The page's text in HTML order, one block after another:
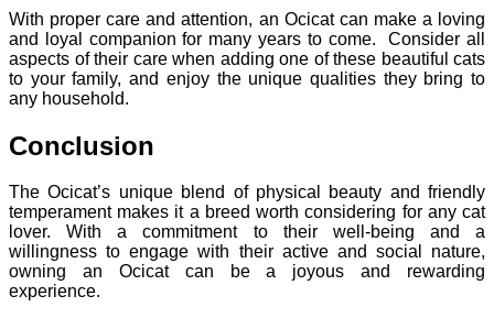
With proper care and attention, an Ocicat can make a loving
and loyal companion for many years to come. Consider all
aspects of their care when adding one of these beautiful cats
to your family, and enjoy the unique qualities they bring to
any household.
Conclusion
The Ocicat’s unique blend of physical beauty and friendly
temperament makes it a breed worth considering for any cat
lover. With a commitment to their well-being and a
willingness to engage with their active and social nature,
owning an Ocicat can be a joyous and rewarding
experience.